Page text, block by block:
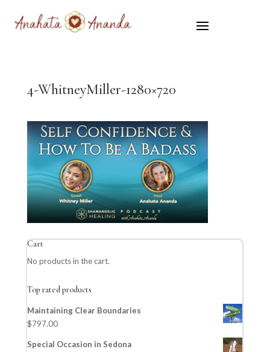
4-WhitneyMiller-1280×720
Cart
No products in the cart.
Top rated products
Maintaining Clear Boundaries
$797.00
Special Occasion in Sedona